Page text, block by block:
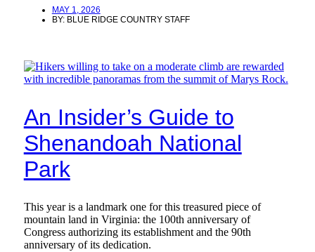
MAY 1, 2026
BY: BLUE RIDGE COUNTRY STAFF
An Insider’s Guide to
Shenandoah National
Park
This year is a landmark one for this treasured piece of
mountain land in Virginia: the 100th anniversary of
Congress authorizing its establishment and the 90th
anniversary of its dedication.